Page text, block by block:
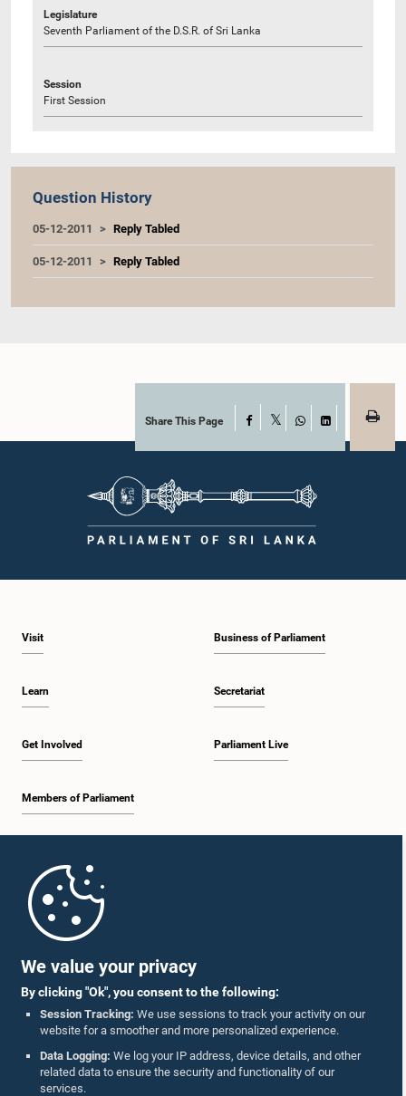
We value your privacy
By clicking "Ok", you consent to the following:
Session Tracking: We use sessions to track your activity on our
website for a smoother and more personalized experience.
Data Logging: We log your IP address, device details, and other
related data to ensure the security and functionality of our
services.
Legislature
Seventh Parliament of the D.S.R. of Sri Lanka
Session
First Session
Question History
05-12-2011 Reply Tabled
05-12-2011 Reply Tabled
Share This Page Facebook
WhatsAppLinkedIn
Visit
Learn
Get Involved
Members of Parliament
Business of Parliament
Secretariat
Parliament Live
Parliament Mobile App
Follow Us On :
Accolades